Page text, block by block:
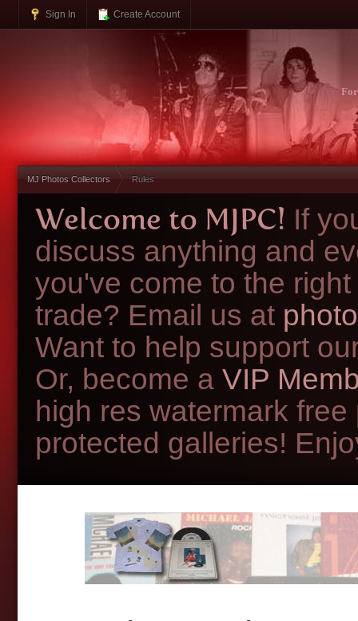
Sign In Create Account
MJ Photos Collectors Rules
Welcome to MJPC! If
discuss anything and
you've come to the
trade? Email us at
Want to help support
Or, become a VIP
high res watermark
protected galleries!